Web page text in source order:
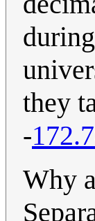
they
-
Why